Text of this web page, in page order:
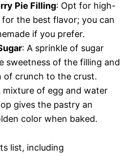
Pie Filling: Opt for high-
the best flavor; you can
if you prefer.
: A sprinkle of sugar
sweetness of the filling and
of crunch to the crust.
mixture of egg and water
gives the pastry an
color when baked.
list, including